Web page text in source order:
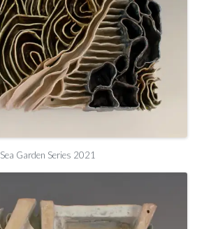
Sea Garden Series 2021